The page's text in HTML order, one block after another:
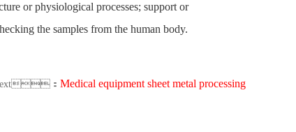
or physiological processes; support or
the samples from the human body.
： Medical equipment sheet metal processing